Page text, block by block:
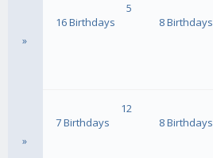
»
5
16 Birthdays
8 Birthdays
»
12
7 Birthdays
8 Birthdays